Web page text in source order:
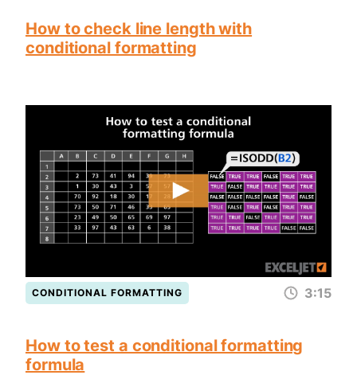
How to check line length with
conditional formatting
CONDITIONAL FORMATTING 3:15
How to test a conditional formatting
formula